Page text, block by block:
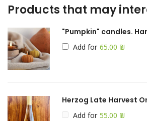
Products that may
"Pumpkin" candles.
Add for ₪
Herzog Late Harvest
Add for
₪